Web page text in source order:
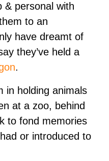
& personal with
to an
have dreamt of
they’ve held a
.
in holding animals
at a zoo, behind
to fond memories
or introduced to